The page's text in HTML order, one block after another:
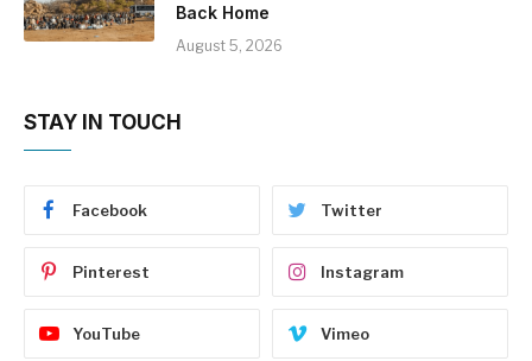
Back Home
August 5, 2026
STAY IN TOUCH
Facebook Twitter
Pinterest Instagram
YouTube Vimeo